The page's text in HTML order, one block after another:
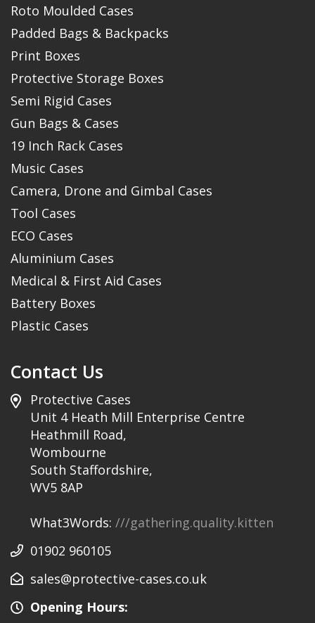
Roto Moulded Cases
Padded Bags & Backpacks
Print Boxes
Protective Storage Boxes
Semi Rigid Cases
Gun Bags & Cases
19 Inch Rack Cases
Music Cases
Camera, Drone and Gimbal Cases
Tool Cases
ECO Cases
Aluminium Cases
Medical & First Aid Cases
Battery Boxes
Plastic Cases
Contact Us
Protective Cases
Unit 4 Heath Mill Enterprise Centre
Heathmill Road,
Wombourne
South Staffordshire,
WV5 8AP
What3Words: ///gathering.quality.kitten
01902 960105
sales@protective-cases.co.uk
Opening Hours: